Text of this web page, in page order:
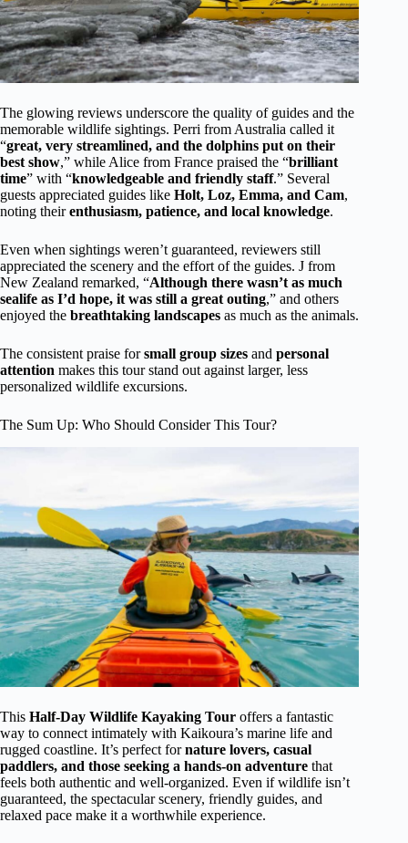
The glowing reviews underscore the quality of guides and the
memorable wildlife sightings. Perri from Australia called it
“great, very streamlined, and the dolphins put on their
best show,” while Alice from France praised the “brilliant
time” with “knowledgeable and friendly staff.” Several
guests appreciated guides like Holt, Loz, Emma, and Cam,
noting theirenthusiasm, patience, and local knowledge.
Even when sightings weren’t guaranteed, reviewers still
appreciated the scenery and the effort of the guides. J from
New Zealand remarked, “Although there wasn’t as much
sealife as I’d hope, it was still a great outing,” and others
enjoyed the breathtaking landscapes as much as the animals.
The consistent praise forsmall group sizes and personal
attention makes this tour stand out against larger, less
personalized wildlife excursions.
The Sum Up: Who Should Consider This Tour?
This Half-Day Wildlife Kayaking Tour offers a fantastic
way to connect intimately with Kaikoura’s marine life and
rugged coastline. It’s perfect fornature lovers, casual
paddlers, and those seeking a hands-on adventure that
feels both authentic and well-organized. Even if wildlife isn’t
guaranteed, the spectacular scenery, friendly guides, and
relaxed pace make it a worthwhile experience.